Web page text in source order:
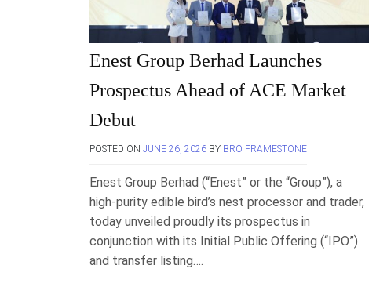
Enest Group Berhad Launches
Prospectus Ahead of ACE Market
Debut
POSTED ON JUNE 26, 2026 BY BRO FRAMESTONE
Enest Group Berhad (“Enest” or the “Group”), a
high-purity edible bird’s nest processor and trader,
today unveiled proudly its prospectus in
conjunction with its Initial Public Offering (“IPO”)
and transfer listing….